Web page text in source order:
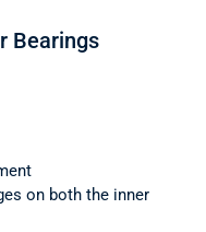
Bearings
on both the inner